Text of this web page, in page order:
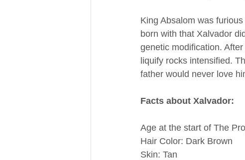
King Absalom was
born with that Xalvador
genetic modification.
liquify rocks intensified.
father would never love
Facts about Xalvador:
Age at the start of The
Hair Color: Dark Brown
Skin: Tan